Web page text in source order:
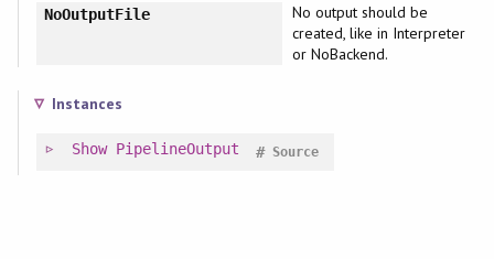
NoOutputFile
No output should be
created, like in Interpreter
or NoBackend.
Instances
Show PipelineOutput Source
#